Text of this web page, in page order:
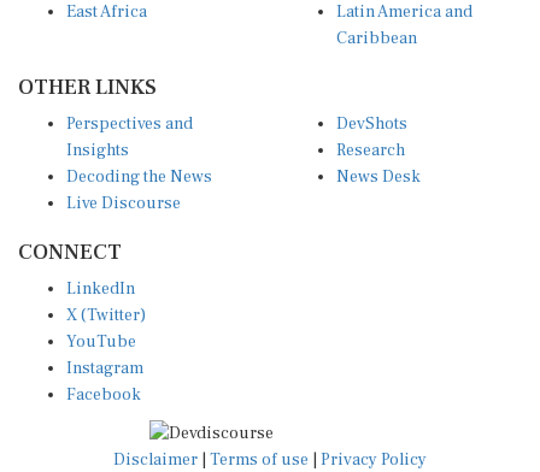
East Africa
Latin America and
Caribbean
OTHER LINKS
Perspectives and
Insights
Decoding the News
Live Discourse
DevShots
Research
News Desk
CONNECT
LinkedIn
X (Twitter)
YouTube
Instagram
Facebook
Disclaimer Terms of use Privacy Policy